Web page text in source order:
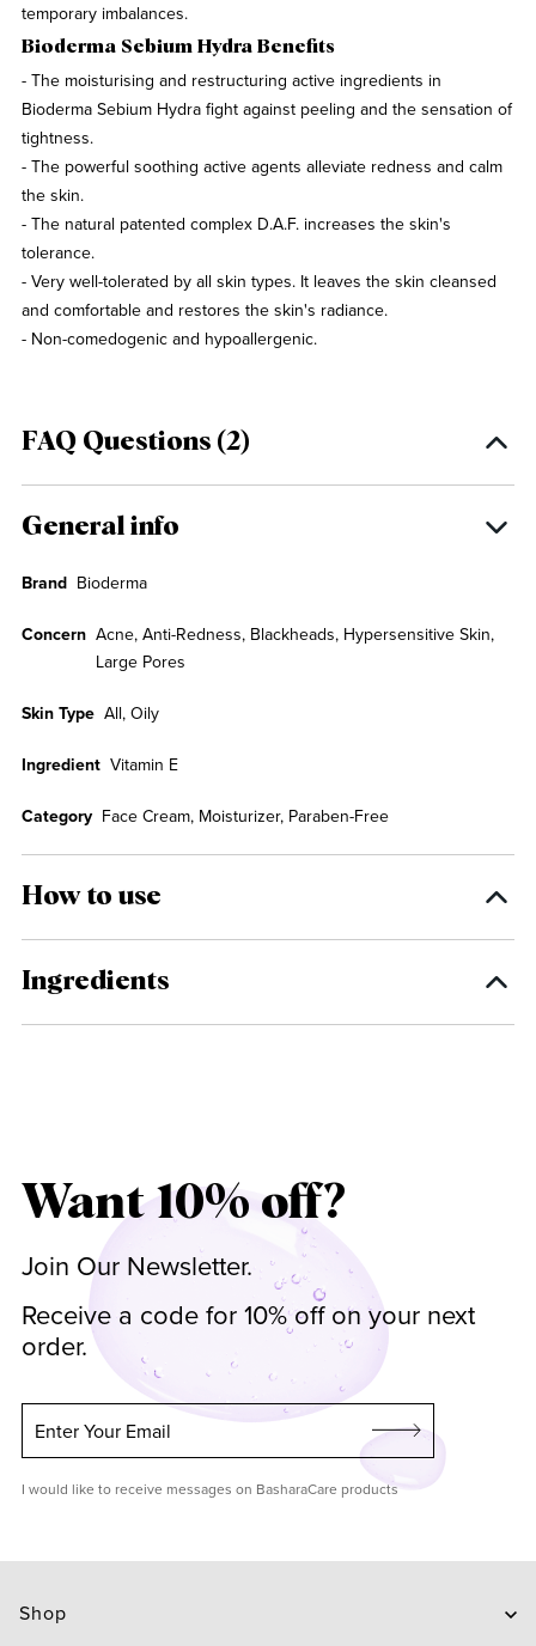
temporary imbalances.
Bioderma Sebium Hydra Benefits
- The moisturising and restructuring active ingredients in
Bioderma Sebium Hydra fight against peeling and the sensation of
tightness.
- The powerful soothing active agents alleviate redness and calm
the skin.
- The natural patented complex D.A.F. increases the skin's
tolerance.
- Very well-tolerated by all skin types. It leaves the skin cleansed
and comfortable and restores the skin's radiance.
- Non-comedogenic and hypoallergenic.
FAQ Questions (2)
General info
Brand Bioderma
Concern Acne, Anti-Redness, Blackheads, Hypersensitive Skin,
Large Pores
Skin Type All, Oily
Ingredient Vitamin E
Category Face Cream, Moisturizer, Paraben-Free
How to use
Ingredients
Want 10% off?
Join Our Newsletter.
Receive a code for 10% off on your next
order.
Enter Your Email
I would like to receive messages on BasharaCare products
Shop